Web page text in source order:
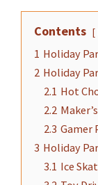
Contents
1 Holiday
2 Holiday
2.1 Hot
2.2
2.3 Gamer
3 Holiday
3.1 Ice